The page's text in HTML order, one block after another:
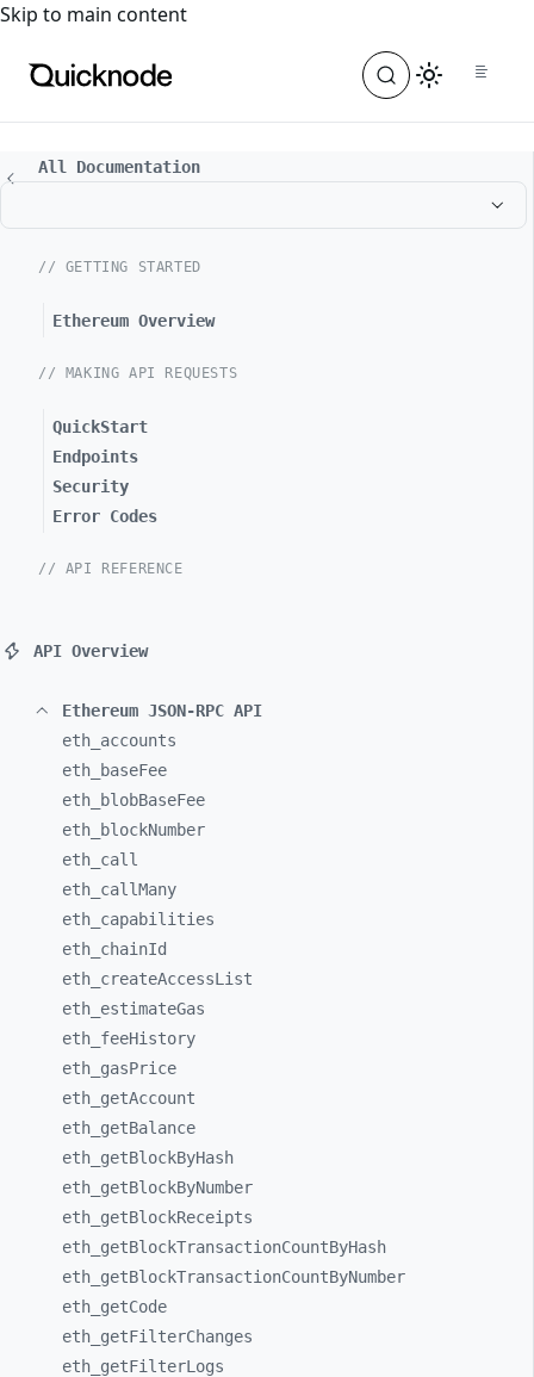
For the complete documentation index, see
Skip to main content
All Documentation
// GETTING STARTED
Ethereum Overview
// MAKING API REQUESTS
QuickStart
Endpoints
Security
Error Codes
// API REFERENCE
API Overview
Ethereum JSON-RPC API
eth_ accounts
eth_
baseFee
eth_
blobBaseFee
eth_
blockNumber
eth_ call
eth_ callMany
eth_ capabilities
eth_ chainId
eth_ createAccessList
eth_ estimateGas
eth_ feeHistory
eth_ gasPrice
eth_ getAccount
eth_ getBalance
eth_ getBlockByHash
eth_ getBlockByNumber
eth_ getBlockReceipts
eth_ getBlockTransactionCountByHash
eth_ getBlockTransactionCountByNumber
eth_ getCode
eth_ getFilterChanges
eth_ getFilterLogs